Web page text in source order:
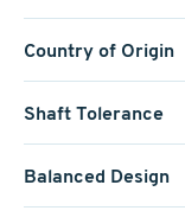
Country of Origin
Shaft Tolerance
Balanced Design